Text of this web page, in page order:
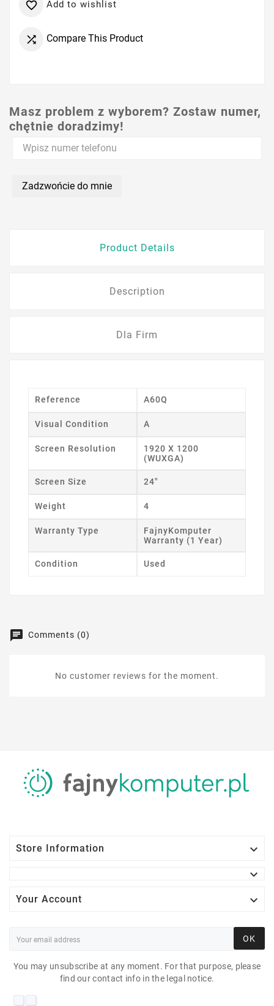
 Add to wishlist
 Compare This Product
Masz problem z wyborem? Zostaw numer,
chętnie doradzimy!
Zadzwońcie do mnie
Product Details
Description
Dla Firm
Reference A60Q
Visual Condition A
Screen Resolution
1920 X 1200
(WUXGA)
Screen Size 24"
Weight 4
Warranty Type
FajnyKomputer
Warranty (1 Year)
Condition Used
Comments (0)
No customer reviews for the moment.
Store Information


Your Account 
OK
You may unsubscribe at any moment. For that purpose, please
find our contact info in the legal notice.